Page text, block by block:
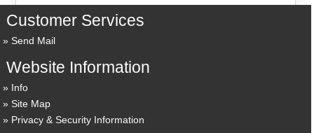
Customer Services
Send Mail
Website Information
Info
Site Map
Privacy & Security Information